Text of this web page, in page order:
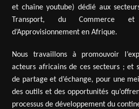
et chaîne youtube) dédié aux
Transport, du Commerce
d’Approvisionnement en Afrique.
Nous travaillons à promouvoir
acteurs africains de ces secteurs ; et
de partage et d’échange, pour une
des outils et des opportunités
processus de développement du